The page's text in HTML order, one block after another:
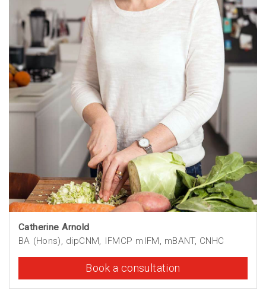
Catherine Arnold
BA (Hons), dipCNM, IFMCP mIFM, mBANT, CNHC
Book a consultation